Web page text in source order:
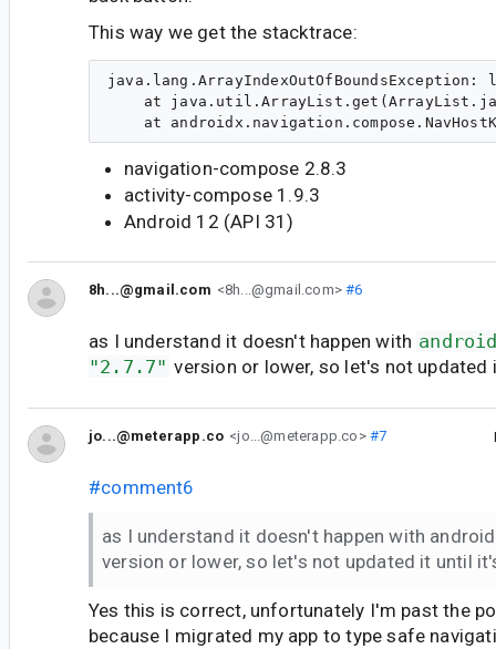
This way we get the stacktrace:
java.lang.ArrayIndexOutOfBoundsException:
at
navigation-compose 2.8.3
activity-compose 1.9.3
Android 12 (API 31)
8h...@gmail.com <8h...@gmail.com>#6
as I understand it doesn't happen with
"2.7.7" version or lower, so let's not
jo...@meterapp.co <jo...@meterapp.co>#7
#comment6
as I understand it doesn't happen with
version or lower, so let's not updated it until
Yes this is correct, unfortunately I'm past the
because I migrated my app to type safe